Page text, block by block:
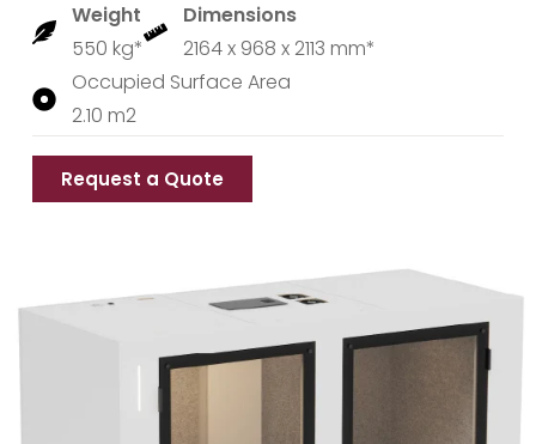
Weight
550 kg*
Dimensions
2164 x 968 x 2113 mm*
Occupied Surface Area
2.10 m2
Request a Quote